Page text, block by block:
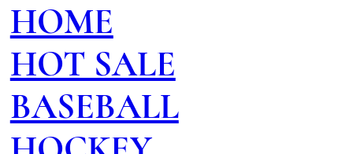
HOME
HOT SALE
BASEBALL